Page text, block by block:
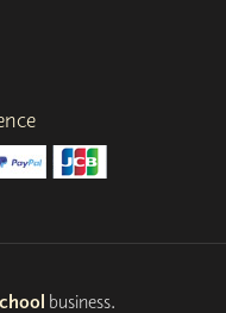
business.